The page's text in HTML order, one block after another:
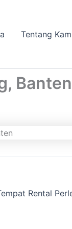
Tentang
Banten